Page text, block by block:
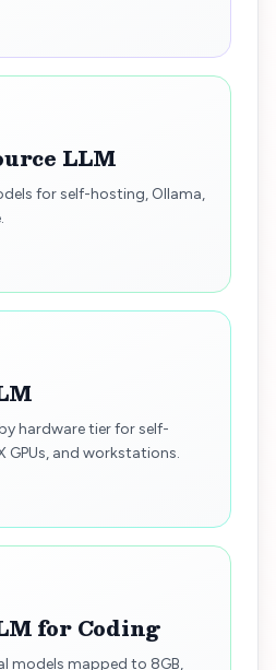
LLM
for self-hosting, Ollama,
hardware tier for self-
GPUs, and workstations.
for Coding
models mapped to 8GB,